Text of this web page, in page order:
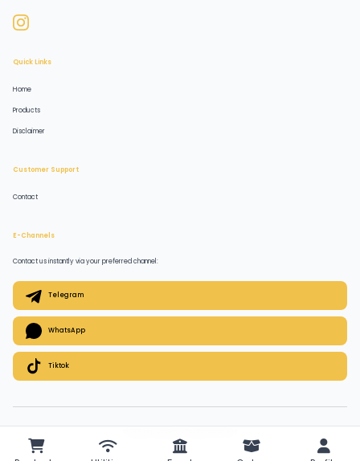
Quick Links
Home
Products
Disclaimer
Customer Support
Contact
E-Channels
Contact us instantly via your preferred channel:
Telegram
WhatsApp
Tiktok